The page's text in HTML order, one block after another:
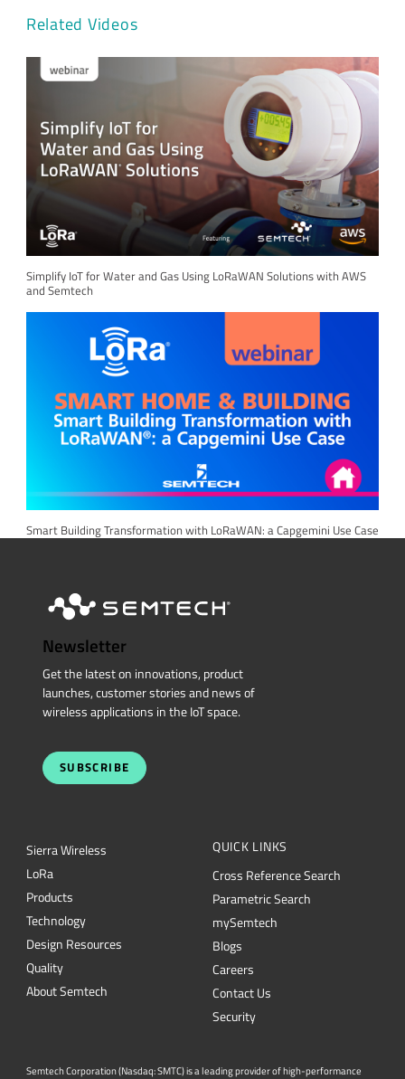
Related Videos
Simplify IoT for Water and Gas Using LoRaWAN Solutions with AWS
and Semtech
Smart Building Transformation with LoRaWAN: a Capgemini Use Case
Newsletter
Get the latest on innovations, product
launches, customer stories and news of
wireless applications in the IoT space.
SUBSCRIBE
Sierra Wireless
LoRa
Products
Technology
Design Resources
Quality
About Semtech
QUICK LINKS
Cross Reference Search
Parametric Search
mySemtech
Blogs
Careers
Contact Us
Security
Semtech Corporation (Nasdaq: SMTC) is a leading provider of high-performance